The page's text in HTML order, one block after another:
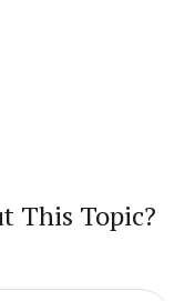
This Topic?